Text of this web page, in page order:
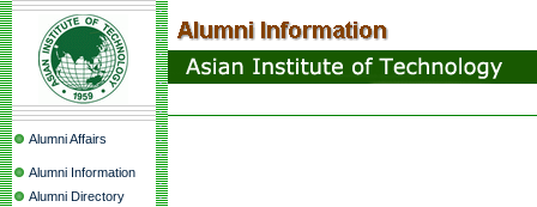
Alumni Affairs
Alumni Information
Alumni Directory